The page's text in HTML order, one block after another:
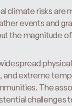
climate risks are
events and
the magnitude
extreme
The
challenges